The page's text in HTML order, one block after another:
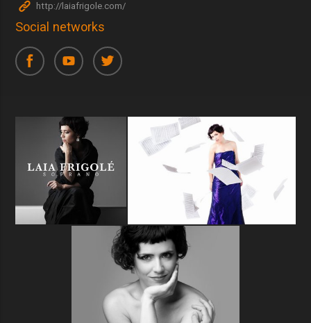
http://laiafrigole.com/
Social networks